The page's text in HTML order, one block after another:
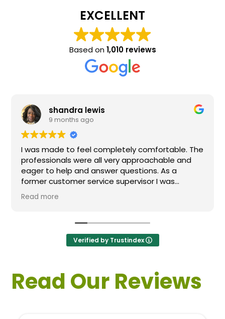
EXCELLENT
Based on1,010 reviews
lewis
completely comfortable. The
all very approachable and
answer questions. As a
service supervisor I was
All of my questions were
would definitely recommend
Evan
Nice staff and
Verified by Trustindex
Read Our Reviews